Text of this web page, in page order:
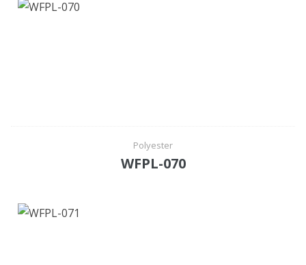
Polyester
WFPL-070